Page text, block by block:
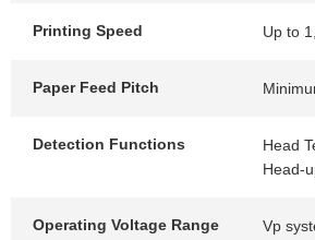
Printing Speed Up to
Paper Feed Pitch
Detection Functions
Head
Head-
Operating Voltage Range
Vp